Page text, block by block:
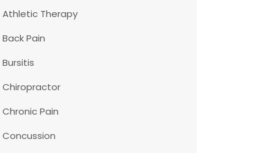
Athletic Therapy
Back Pain
Bursitis
Chiropractor
Chronic Pain
Concussion